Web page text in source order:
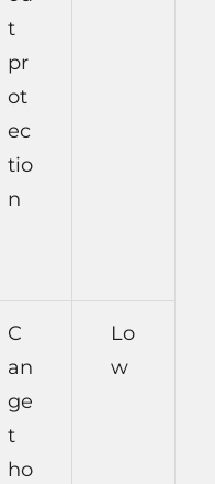
t
pr
ot
ec
tio
n
C
an
ge
t
ho
Lo
w